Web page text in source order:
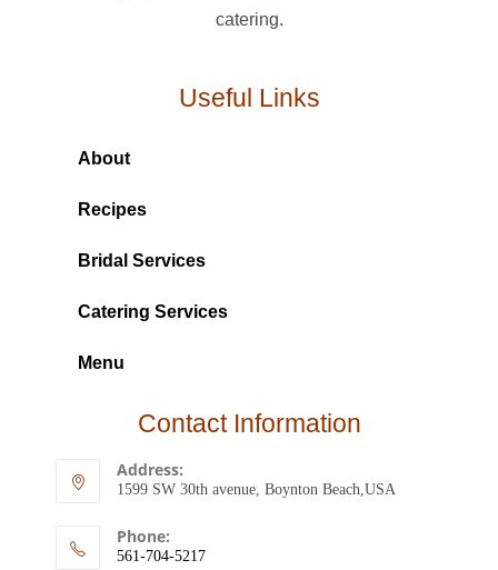
catering.
Useful Links
About
Recipes
Bridal Services
Catering Services
Menu
Contact Information
Address:
1599 SW 30th avenue, Boynton Beach,USA
Phone:
561-704-5217